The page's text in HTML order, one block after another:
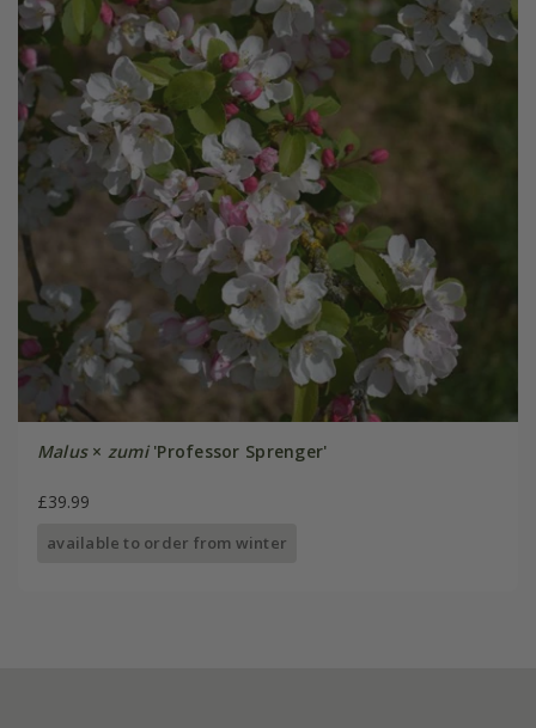
Malus× zumi'Professor Sprenger'
£39.99
available to order from winter